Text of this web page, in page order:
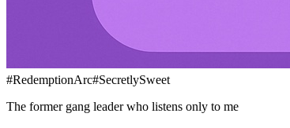
#RedemptionArc#SecretlySweet
The former gang leader who listens only to me